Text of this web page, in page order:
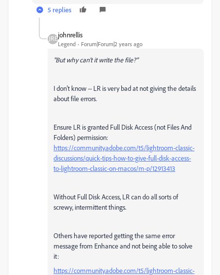
5 replies
johnrellis
Legend Forum|Forum|2 years ago
"But why can't it write the file?"
I don't know -- LR is very bad at not giving the details
about file errors.
Ensure LR is granted Full Disk Access (not Files And
Folders) permission:
https://community.adobe.com/t5/lightroom-classic-
discussions/quick-tips-how-to-give-full-disk-access-
to-lightroom-classic-on-macos/m-p/12913413
Without Full Disk Access, LR can do all sorts of
screwy, intermittent things.
Others have reported getting the same error
message from Enhance and not being able to solve
it:
https://community.adobe.com/t5/lightroom-classic-